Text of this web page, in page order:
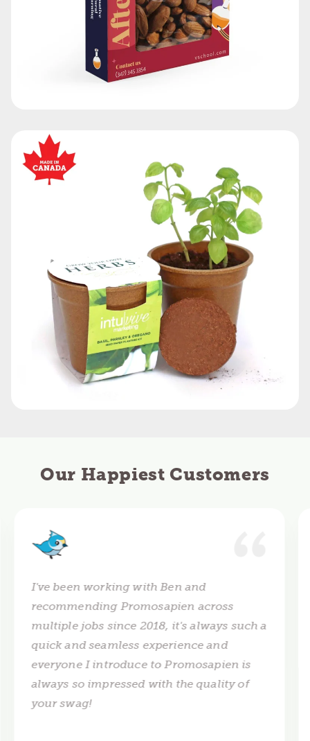
Our Happiest Customers
I've been working with Ben and
recommending Promosapien across
multiple jobs since 2018, it's always such a
quick and seamless experience and
everyone I introduce to Promosapien is
always so impressed with the quality of
your swag!